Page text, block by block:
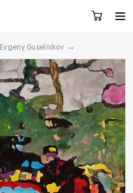
Artists
Services
Request a call
Evgeny Guselnikov →